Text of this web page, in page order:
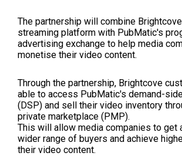
The partnership will combine
streaming platform with PubMatic's
advertising exchange to help media
monetise their video content.
Through the partnership, Brightcove
able to access PubMatic's demand-
(DSP) and sell their video inventory
private marketplace (PMP).
This will allow media companies to get
wider range of buyers and achieve
their video content.